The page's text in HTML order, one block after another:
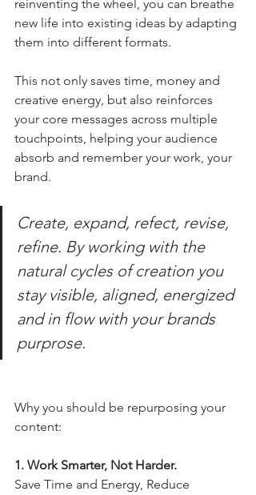
reinventing the wheel, you can breathe
new life into existing ideas by adapting
them into different formats.
This not only saves time, money and
creative energy, but also reinforces
your core messages across multiple
touchpoints, helping your audience
absorb and remember your work, your
brand.
Create, expand, refect, revise,
refine. By working with the
natural cycles of creation you
stay visible, aligned, energized
and in flow with your brands
purprose.
Why you should be repurposing your
content:
1. Work Smarter, Not Harder.
Save Time and Energy, Reduce